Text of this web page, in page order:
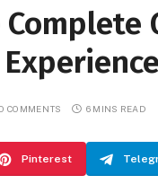
COMMENTS 6 MINS READ
Pinterest